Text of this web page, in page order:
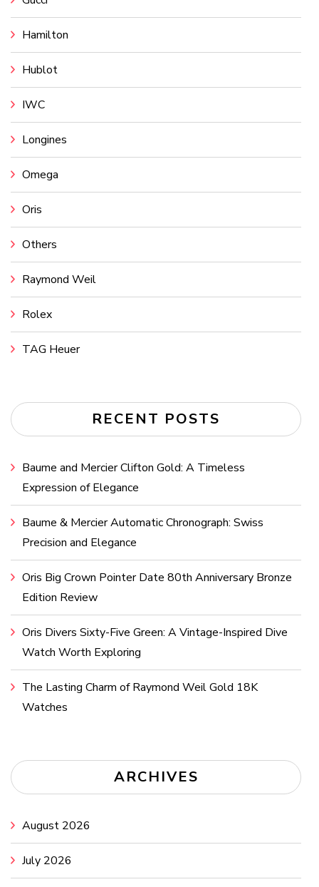
Hamilton
Hublot
IWC
Longines
Omega
Oris
Others
Raymond Weil
Rolex
TAG Heuer
RECENT POSTS
Baume and Mercier Clifton Gold: A Timeless
Expression of Elegance
Baume & Mercier Automatic Chronograph: Swiss
Precision and Elegance
Oris Big Crown Pointer Date 80th Anniversary Bronze
Edition Review
Oris Divers Sixty-Five Green: A Vintage-Inspired Dive
Watch Worth Exploring
The Lasting Charm of Raymond Weil Gold 18K
Watches
ARCHIVES
August 2026
July 2026